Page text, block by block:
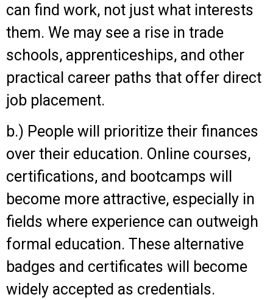
can find work, not just what interests
them. We may see a rise in trade
schools, apprenticeships, and other
practical career paths that offer direct
job placement.
b.) People will prioritize their finances
over their education. Online courses,
certifications, and bootcamps will
become more attractive, especially in
fields where experience can outweigh
formal education. These alternative
badges and certificates will become
widely accepted as credentials.